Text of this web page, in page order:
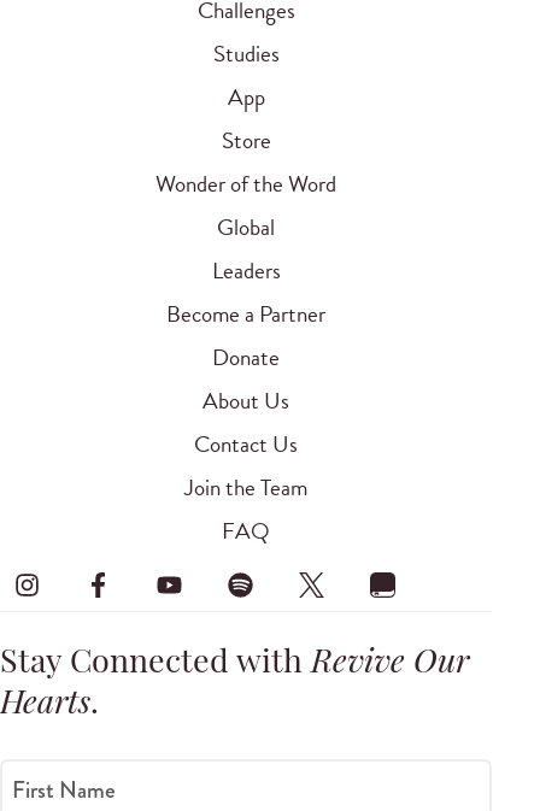
Challenges
Studies
App
Store
Wonder of the Word
Global
Leaders
Become a Partner
Donate
About Us
Contact Us
Join the Team
FAQ
Stay Connected withRevive Our
Hearts.
First Name